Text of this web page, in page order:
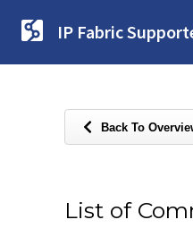
IP Fabric
Back To
List of